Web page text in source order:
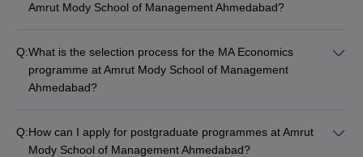
Amrut Mody School of Management Ahmedabad?
Q:What is the selection process for the MA Economics
programme at Amrut Mody School of Management
Ahmedabad?
Q:How can I apply for postgraduate programmes at Amrut
Mody School of Management Ahmedabad?